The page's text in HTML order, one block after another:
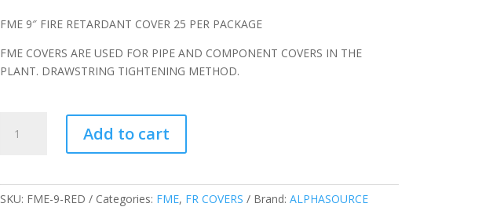
FME 9″ FIRE RETARDANT COVER 25 PER PACKAGE
FME COVERS ARE USED FOR PIPE AND COMPONENT COVERS IN THE
PLANT. DRAWSTRING TIGHTENING METHOD.
RED
Add to cart
SKU: FME-9-RED Categories: FME, FR COVERS Brand: ALPHASOURCE